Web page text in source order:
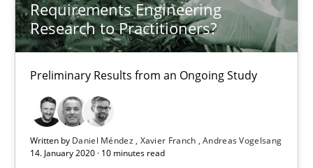
Requirements Engineering
Research to Practitioners?
Preliminary Results from an Ongoing Study
Written by Daniel Méndez Xavier Franch Andreas Vogelsang
14. January 2020 · 10 minutes read
58 minutes
ReqInspector
An Approach for the Inspection of the Completeness of
Methods Cross-discipline